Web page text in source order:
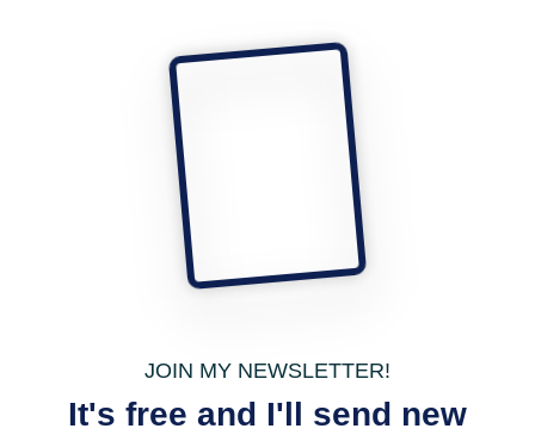
JOIN MY NEWSLETTER!
It's free and I'll send new